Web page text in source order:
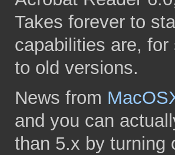
Takes forever to
capabilities are,
to old versions.
News from
and you can
than 5.x by turning